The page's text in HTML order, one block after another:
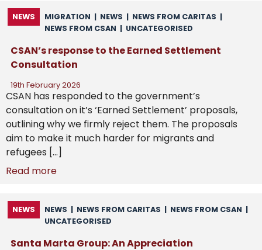
NEWS MIGRATION | NEWS | NEWS FROM CARITAS |
NEWS FROM CSAN | UNCATEGORISED
CSAN’s response to the Earned Settlement
Consultation
19th February 2026
CSAN has responded to the government’s
consultation on it’s ‘Earned Settlement’ proposals,
outlining why we firmly reject them. The proposals
aim to make it much harder for migrants and
refugees […]
Read more
NEWS NEWS | NEWS FROM CARITAS | NEWS FROM CSAN |
UNCATEGORISED
Santa Marta Group: An Appreciation